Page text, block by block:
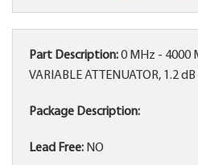
Part Description:0 MHz - 4000
VARIABLE ATTENUATOR, 1.2
Package Description:
Lead Free: NO